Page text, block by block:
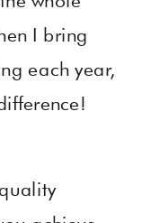
I bring
each year,